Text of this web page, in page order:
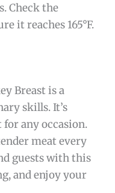
Check the
it reaches 165°F.
Breast is a
skills. It’s
any occasion.
meat every
guests with this
and enjoy your